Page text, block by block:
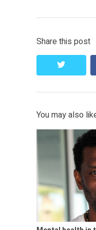
Share this post
You may also